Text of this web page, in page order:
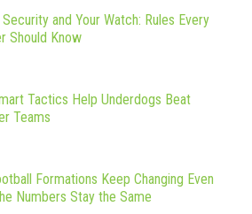
and Your Watch: Rules Every
Should Know
Tactics Help Underdogs Beat
Teams
Formations Keep Changing Even
Numbers Stay the Same